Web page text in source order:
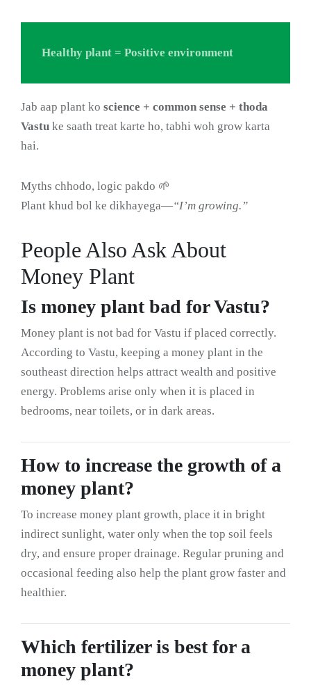
Healthy plant = Positive environment
Jab aap plant ko science + common sense + thoda
Vastu ke saath treat karte ho, tabhi woh grow karta
hai.
Myths chhodo, logic pakdo 🌱
Plant khud bol ke dikhayega—“I’m growing.”
People Also Ask About
Money Plant
Is money plant bad for Vastu?
Money plant is not bad for Vastu if placed correctly.
According to Vastu, keeping a money plant in the
southeast direction helps attract wealth and positive
energy. Problems arise only when it is placed in
bedrooms, near toilets, or in dark areas.
How to increase the growth of a
money plant?
To increase money plant growth, place it in bright
indirect sunlight, water only when the top soil feels
dry, and ensure proper drainage. Regular pruning and
occasional feeding also help the plant grow faster and
healthier.
Which fertilizer is best for a
money plant?